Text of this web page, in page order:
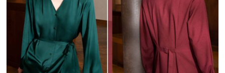
to
night,
graphic
tee
JW
Anderson
layering,